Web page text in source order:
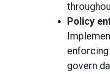
Policy
govern